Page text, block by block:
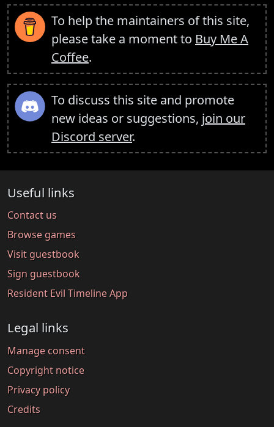
To help the maintainers of this site,
please take a moment to Buy Me A
Coffee.
To discuss this site and promote
new ideas or suggestions, join our
Discord server.
Useful links
Contact us
Browse games
Visit guestbook
Sign guestbook
Resident Evil Timeline App
Legal links
Manage consent
Copyright notice
Privacy policy
Credits